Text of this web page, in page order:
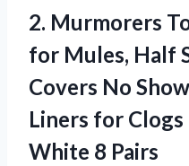
2. Murmorers
for Mules, Half
Covers No
Liners for
White 8 Pairs